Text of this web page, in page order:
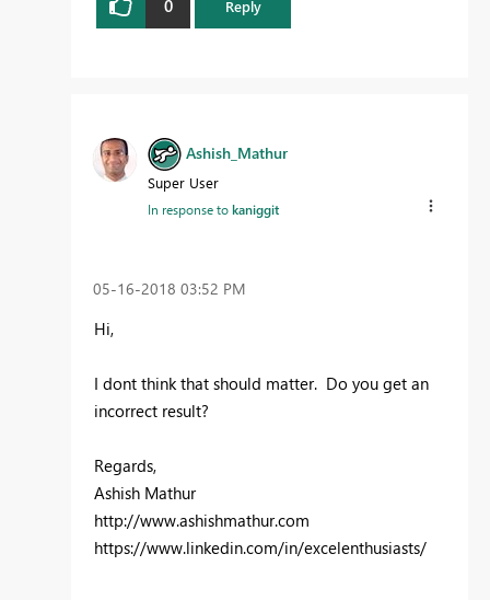
0 Reply
Ashish_Mathur
Super User
In response tokaniggit
‎05-16-2018 03:52 PM
Hi,
I dont think that should matter. Do you get an
incorrect result?
Regards,
Ashish Mathur
http://www.ashishmathur.com
https://www.linkedin.com/in/excelenthusiasts/